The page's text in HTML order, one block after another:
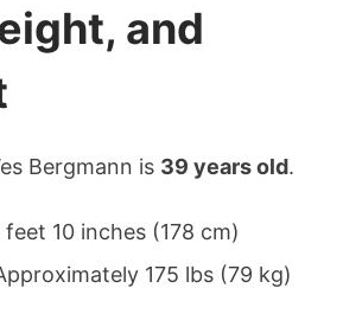
and
Bergmann is 39 years old.
feet 10 inches (178 cm)
175 lbs (79 kg)